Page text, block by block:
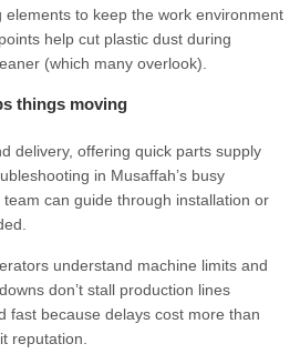
to keep the work environment
help cut plastic dust during
(which many overlook).
things moving
delivery, offering quick parts supply
in Musaffah’s busy
can guide through installation or
understand machine limits and
don’t stall production lines
fast because delays cost more than
reputation.